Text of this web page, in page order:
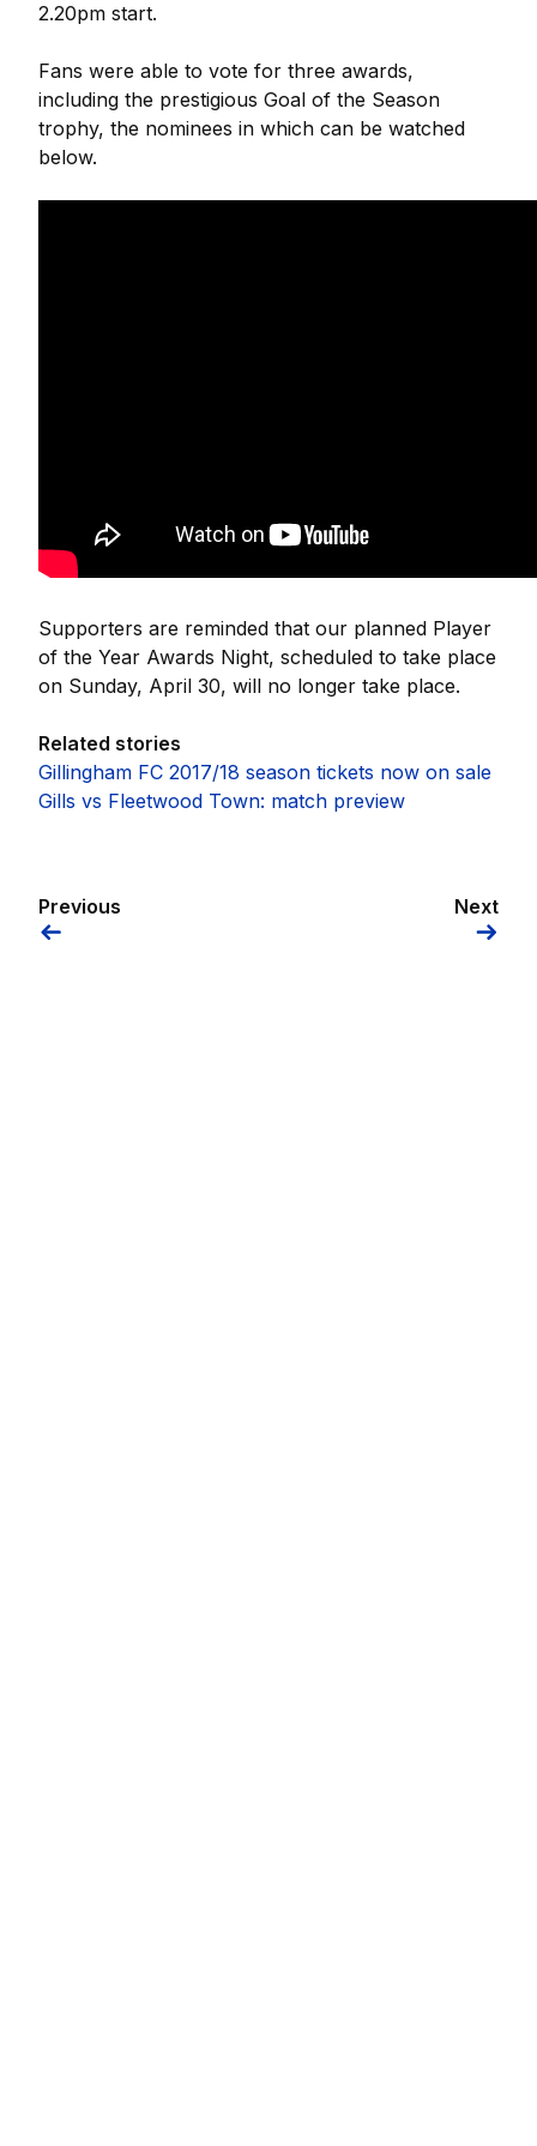
2.20pm start.
Fans were able to vote for three awards,
including the prestigious Goal of the Season
trophy, the nominees in which can be watched
below.
Supporters are reminded that our planned Player
of the Year Awards Night, scheduled to take place
on Sunday, April 30, will no longer take place.
Related stories
Gillingham FC 2017/18 season tickets now on sale
Gills vs Fleetwood Town: match preview
Previous Next